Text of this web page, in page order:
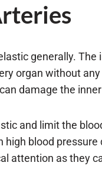
generally.
organ without
damage the
and limit the
blood
attention as they